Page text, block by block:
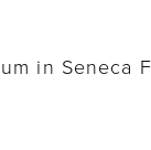
in Seneca